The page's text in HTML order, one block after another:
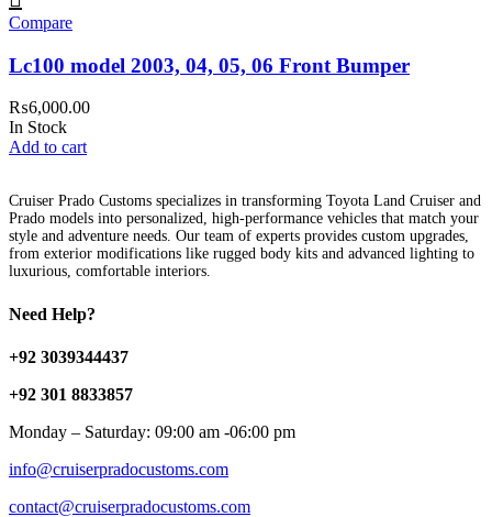
Compare
Lc100 model 2003, 04, 05, 06 Front Bumper
₨6,000.00
In Stock
Add to cart
Cruiser Prado Customs specializes in transforming Toyota Land Cruiser and
Prado models into personalized, high-performance vehicles that match your
style and adventure needs. Our team of experts provides custom upgrades,
from exterior modifications like rugged body kits and advanced lighting to
luxurious, comfortable interiors.
Need Help?
+92 3039344437
+92 301 8833857
Monday – Saturday: 09:00 am -06:00 pm
info@cruiserpradocustoms.com
contact@cruiserpradocustoms.com